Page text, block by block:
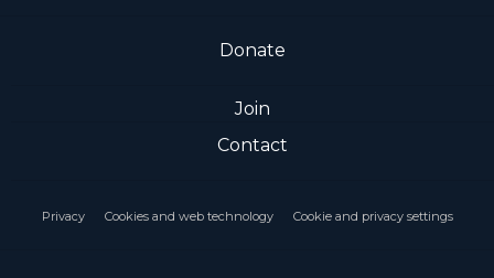
Donate
Join
Contact
Privacy Cookies and web technology Cookie and privacy settings